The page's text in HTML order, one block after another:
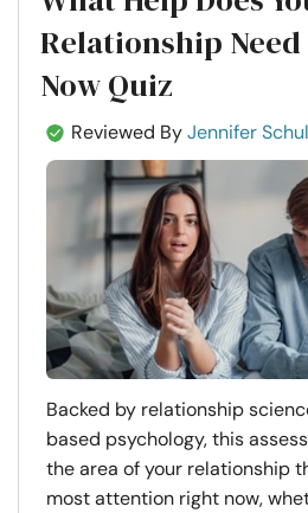
Relationship
Now Quiz
Reviewed ByJennifer
Backed by relationship
based psychology, this
the area of your relationship
most attention right now,